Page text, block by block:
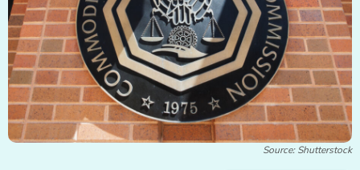
Source: Shutterstock